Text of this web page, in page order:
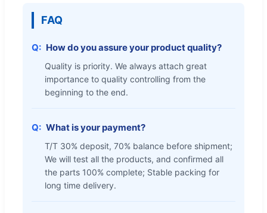
FAQ
How do you assure your product quality?
Quality is priority. We always attach great
importance to quality controlling from the
beginning to the end.
What is your payment?
T/T 30% deposit, 70% balance before shipment;
We will test all the products, and confirmed all
the parts 100% complete; Stable packing for
long time delivery.